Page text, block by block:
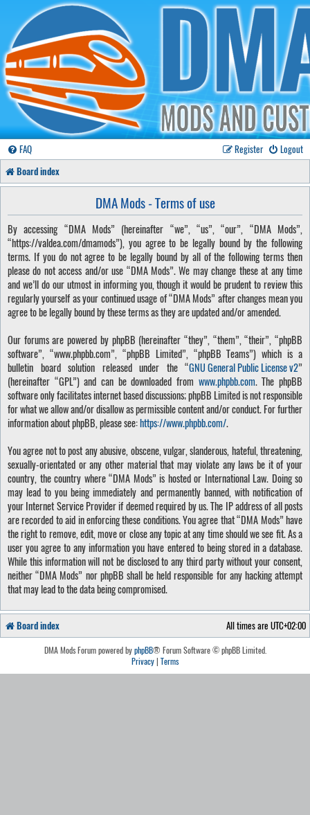
FAQ Logout
Register
Board index
DMA Mods - Terms of use
By accessing “DMA Mods” (hereinafter “we”, “us”, “our”, “DMA Mods”,
“https://valdea.com/dmamods”), you agree to be legally bound by the following
terms. If you do not agree to be legally bound by all of the following terms then
please do not access and/or use “DMA Mods”. We may change these at any time
and we’ll do our utmost in informing you, though it would be prudent to review this
regularly yourself as your continued usage of “DMA Mods” after changes mean you
agree to be legally bound by these terms as they are updated and/or amended.
Our forums are powered by phpBB (hereinafter “they”, “them”, “their”, “phpBB
software”, “www.phpbb.com”, “phpBB Limited”, “phpBB Teams”) which is a
bulletin board solution released under the “GNU General Public License v2”
(hereinafter “GPL”) and can be downloaded from www.phpbb.com. The phpBB
software only facilitates internet based discussions; phpBB Limited is not responsible
for what we allow and/or disallow as permissible content and/or conduct. For further
information about phpBB, please see:https://www.phpbb.com/.
You agree not to post any abusive, obscene, vulgar, slanderous, hateful, threatening,
sexually-orientated or any other material that may violate any laws be it of your
country, the country where “DMA Mods” is hosted or International Law. Doing so
may lead to you being immediately and permanently banned, with notification of
your Internet Service Provider if deemed required by us. The IP address of all posts
are recorded to aid in enforcing these conditions. You agree that “DMA Mods” have
the right to remove, edit, move or close any topic at any time should we see fit. As a
user you agree to any information you have entered to being stored in a database.
While this information will not be disclosed to any third party without your consent,
neither “DMA Mods” nor phpBB shall be held responsible for any hacking attempt
that may lead to the data being compromised.
Board index All times are UTC+02:00
DMA Mods Forum powered byphpBB® Forum Software © phpBB Limited.
Privacy| Terms